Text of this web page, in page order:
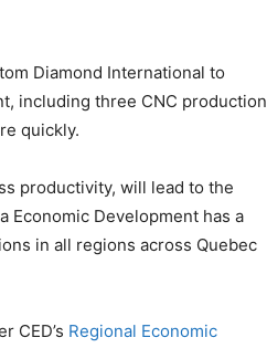
Diamond International to
including three CNC production
quickly.
productivity, will lead to the
Economic Development has a
in all regions across Quebec
CED’s Regional Economic